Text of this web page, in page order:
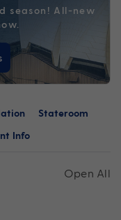
season! All-new
Stateroom
Info
Open All